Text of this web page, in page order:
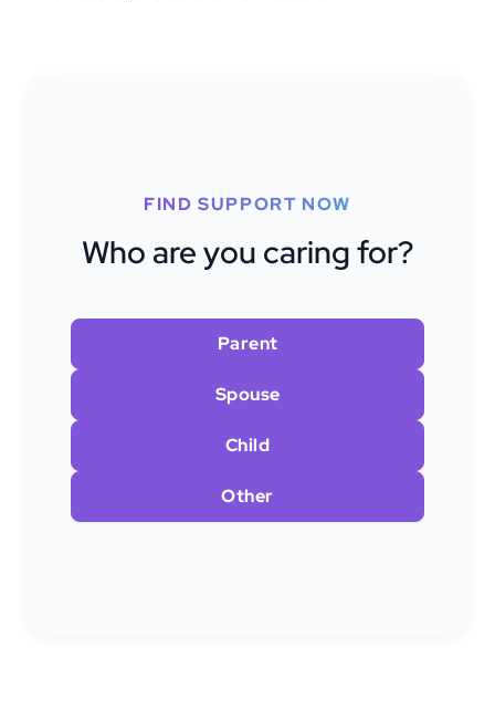
FIND SUPPORT NOW
Who are you caring for?
Parent
Spouse
Child
Other